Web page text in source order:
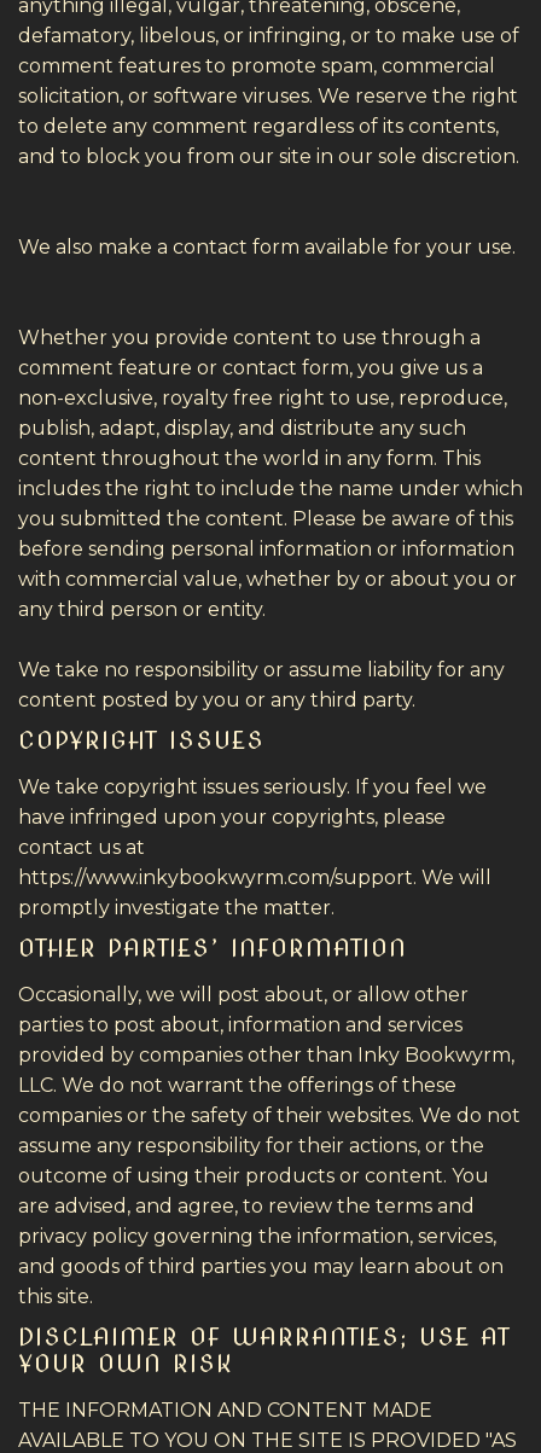
anything illegal, vulgar, threatening, obscene,
defamatory, libelous, or infringing, or to make use of
comment features to promote spam, commercial
solicitation, or software viruses. We reserve the right
to delete any comment regardless of its contents,
and to block you from our site in our sole discretion.
We also make a contact form available for your use.
Whether you provide content to use through a
comment feature or contact form, you give us a
non-exclusive, royalty free right to use, reproduce,
publish, adapt, display, and distribute any such
content throughout the world in any form. This
includes the right to include the name under which
you submitted the content. Please be aware of this
before sending personal information or information
with commercial value, whether by or about you or
any third person or entity.
We take no responsibility or assume liability for any
content posted by you or any third party.
COPYRIGHT ISSUES
We take copyright issues seriously. If you feel we
have infringed upon your copyrights, please
contact us at
https://www.inkybookwyrm.com/support. We will
promptly investigate the matter.
OTHER PARTIES’ INFORMATION
Occasionally, we will post about, or allow other
parties to post about, information and services
provided by companies other than Inky Bookwyrm,
LLC. We do not warrant the offerings of these
companies or the safety of their websites. We do not
assume any responsibility for their actions, or the
outcome of using their products or content. You
are advised, and agree, to review the terms and
privacy policy governing the information, services,
and goods of third parties you may learn about on
this site.
DISCLAIMER OF WARRANTIES; USE AT
YOUR OWN RISK
THE INFORMATION AND CONTENT MADE
AVAILABLE TO YOU ON THE SITE IS PROVIDED "AS